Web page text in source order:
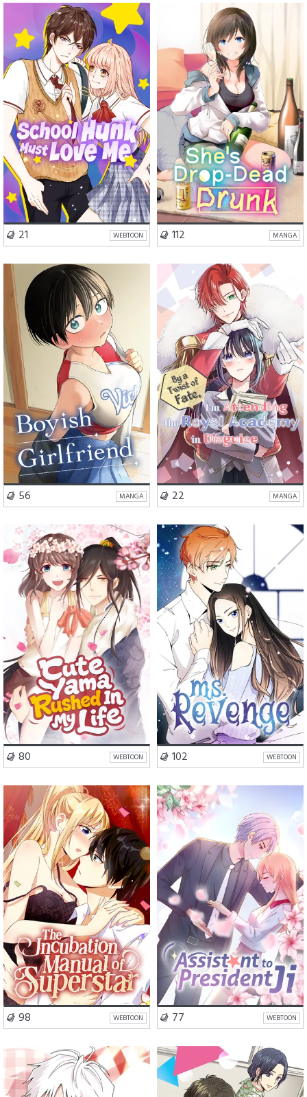
Romance Comedy
21 WEBTOON
Romance Comedy
112 MANGA
School Life
Romance
Comedy
56 MANGA
Romance Fantasy
22 MANGA
Romance Fantasy
80 WEBTOON
Romance
102 WEBTOON
Romance Drama
98 WEBTOON
Romance Drama
77 WEBTOON
School Life Romance Romance Comedy